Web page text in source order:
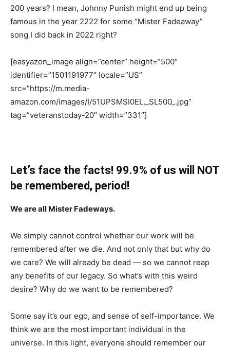
200 years? I mean, Johnny Punish might end up being
famous in the year 2222 for some “Mister Fadeaway”
song I did back in 2022 right?
[easyazon_image align=”center” height=”500″
identifier=”1501191977″ locale=”US”
src=”https://m.media-
amazon.com/images/I/51UPSMSI0EL._SL500_.jpg”
tag=”veteranstoday-20″ width=”331″]
Let’s face the facts! 99.9% of us will NOT
be remembered, period!
We are all Mister Fadeways.
We simply cannot control whether our work will be
remembered after we die. And not only that but why do
we care? We will already be dead — so we cannot reap
any benefits of our legacy. So what’s with this weird
desire? Why do we want to be remembered?
Some say it’s our ego, and sense of self-importance. We
think we are the most important individual in the
universe. In this light, everyone should remember our